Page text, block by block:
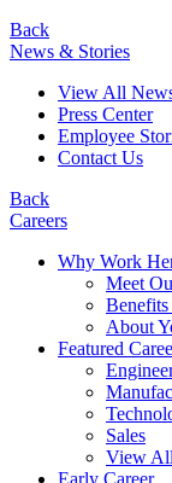
Back
News & Stories
View All
Press Center
Employee
Contact Us
Back
Careers
Why Work
Meet
About
Featured
Sales
View All
Early Career